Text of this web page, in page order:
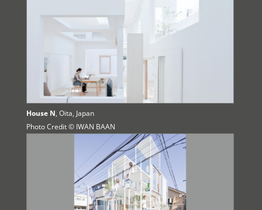
House N, Oita, Japan
Photo Credit © IWAN BAAN